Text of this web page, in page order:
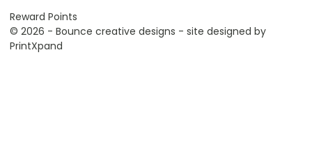
Reward Points
© 2026 - Bounce creative designs - site designed by
PrintXpand